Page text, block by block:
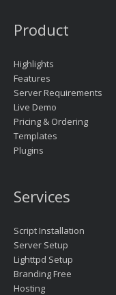
Product
Highlights
Features
Server Requirements
Live Demo
Pricing & Ordering
Templates
Plugins
Services
Script Installation
Server Setup
Lighttpd Setup
Branding Free
Hosting